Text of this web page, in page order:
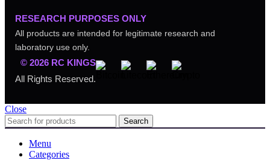
RESEARCH PURPOSES ONLY
All products are intended for legitimate research and
laboratory use only.
© 2026 RC KINGS
All Rights Reserved.
Close
Search
Menu
Categories